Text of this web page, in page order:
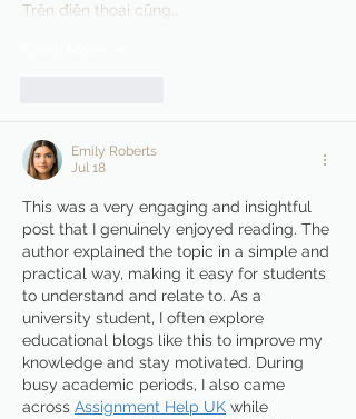
Trên điện thoại cũng…
Emily Roberts
Jul 18
This was a very engaging and insightful
post that I genuinely enjoyed reading. The
author explained the topic in a simple and
practical way, making it easy for students
to understand and relate to. As a
university student, I often explore
educational blogs like this to improve my
knowledge and stay motivated. During
busy academic periods, I also came
across Assignment Help UK while